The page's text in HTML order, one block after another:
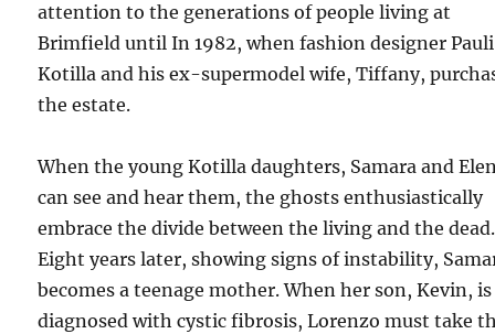
attention to the generations of people living at
Brimfield until In 1982, when fashion designer Pauli
Kotilla and his ex-supermodel wife, Tiffany,
the estate.
When the young Kotilla daughters, Samara and
can see and hear them, the ghosts enthusiastically
embrace the divide between the living and the dead.
Eight years later, showing signs of instability,
becomes a teenage mother. When her son, Kevin, is
diagnosed with cystic fibrosis, Lorenzo must take